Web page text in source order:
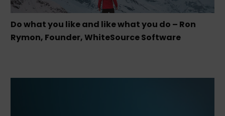
Do what you like and like what you do – Ron
Rymon, Founder, WhiteSource Software